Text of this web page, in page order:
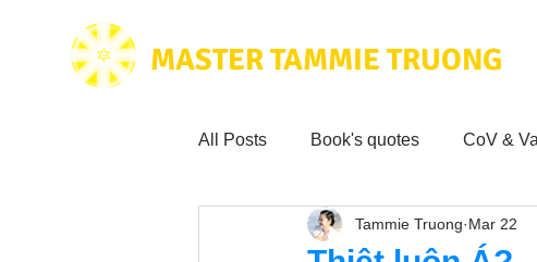
MASTER TAMMIE TRUONG
All Posts Book's quotes CoV &
Health & Science Love for
Tammie Truong Mar 22